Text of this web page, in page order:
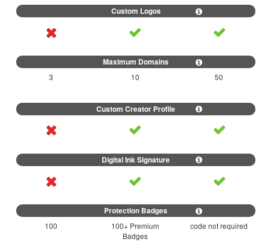
3
100
10
100+ Premium
Badges
50
code not required